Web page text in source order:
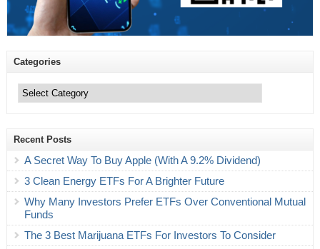
Categories
Recent Posts
A Secret Way To Buy Apple (With A 9.2% Dividend)
3 Clean Energy ETFs For A Brighter Future
Why Many Investors Prefer ETFs Over Conventional Mutual
Funds
The 3 Best Marijuana ETFs For Investors To Consider